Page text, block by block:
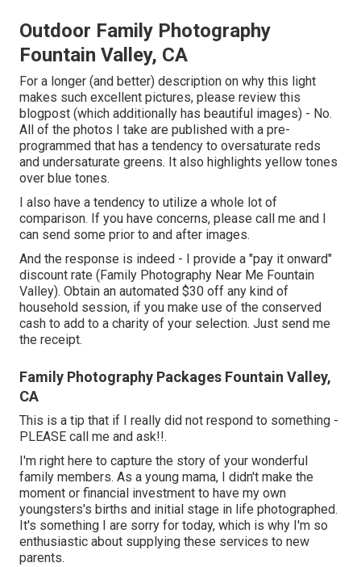
Outdoor Family Photography
Fountain Valley, CA
For a longer (and better) description on why this light
makes such excellent pictures, please review this
blogpost (which additionally has beautiful images) - No.
All of the photos I take are published with a pre-
programmed that has a tendency to oversaturate reds
and undersaturate greens. It also highlights yellow tones
over blue tones.
I also have a tendency to utilize a whole lot of
comparison. If you have concerns, please call me and I
can send some prior to and after images.
And the response is indeed - I provide a "pay it onward"
discount rate (Family Photography Near Me Fountain
Valley). Obtain an automated $30 off any kind of
household session, if you make use of the conserved
cash to add to a charity of your selection. Just send me
the receipt.
Family Photography Packages Fountain Valley,
CA
This is a tip that if I really did not respond to something -
PLEASE call me and ask!!.
I'm right here to capture the story of your wonderful
family members. As a young mama, I didn't make the
moment or financial investment to have my own
youngsters's births and initial stage in life photographed.
It's something I are sorry for today, which is why I'm so
enthusiastic about supplying these services to new
parents.